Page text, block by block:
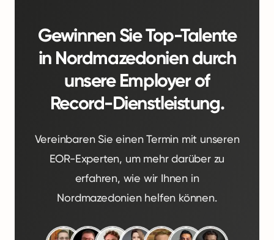
Gewinnen Sie Top-Talente
in Nordmazedonien durch
unsere Employer of
Record-Dienstleistung.
Vereinbaren Sie einen Termin mit unseren
EOR-Experten, um mehr darüber zu
erfahren, wie wir Ihnen in
Nordmazedonien helfen können.